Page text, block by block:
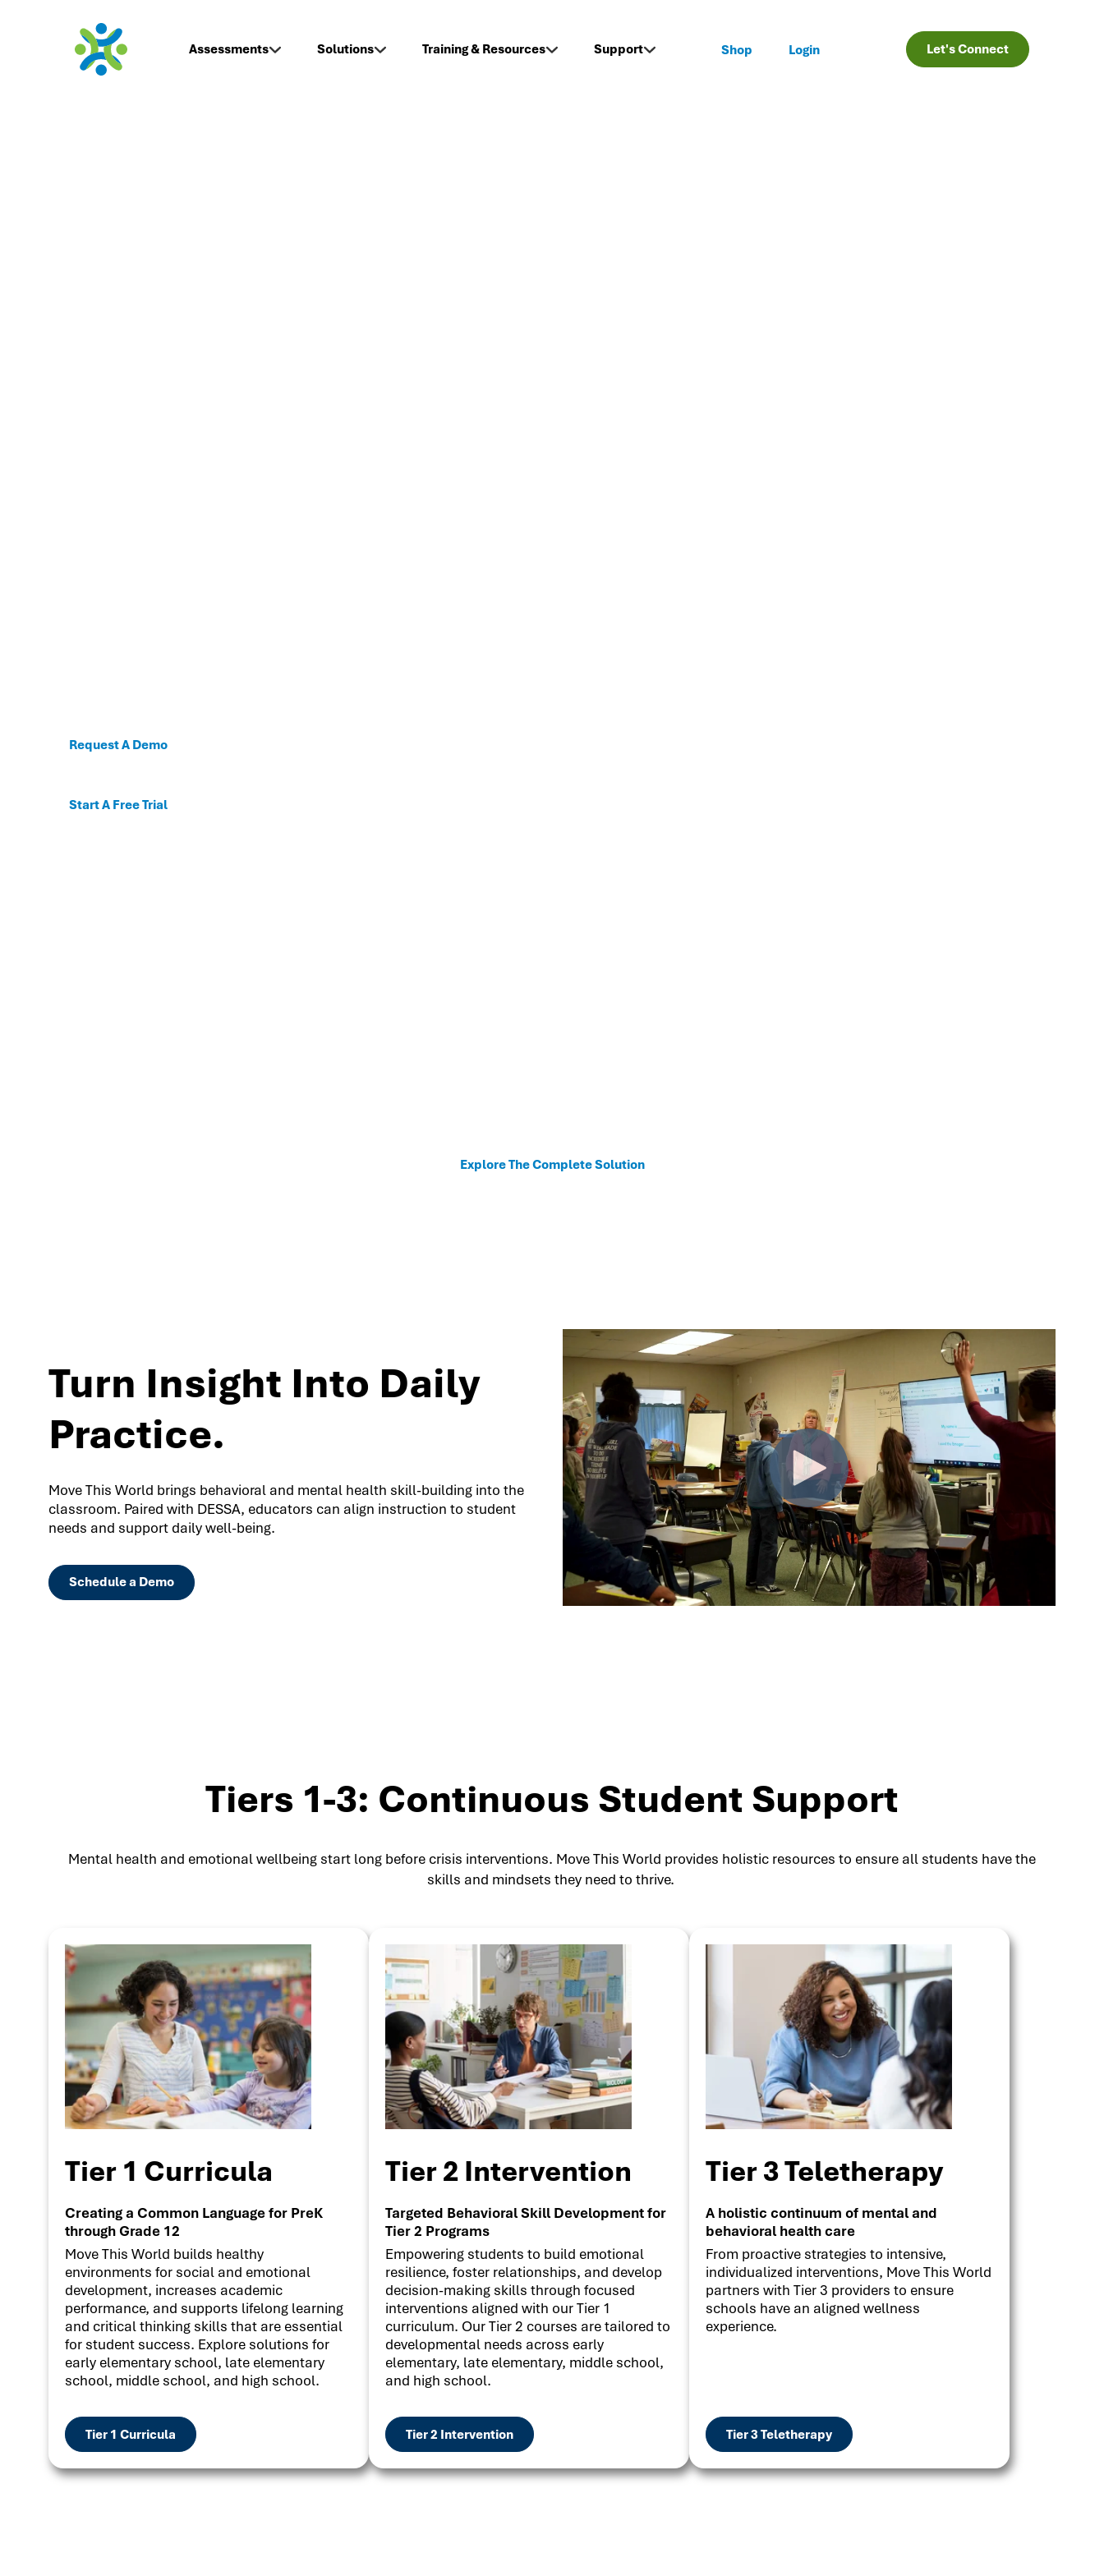
Assessments Solutions Training & Resources Support Shop Login Let's Connect
Request A Demo
Start A Free Trial
Explore The Complete Solution
Turn Insight Into Daily
Practice.
Move This World brings behavioral and mental health skill-building into the
classroom. Paired with DESSA, educators can align instruction to student
needs and support daily well-being.
Schedule a Demo
Tiers 1-3: Continuous Student Support
Mental health and emotional wellbeing start long before crisis interventions. Move This World provides holistic resources to ensure all students have the
skills and mindsets they need to thrive.
Tier 1 Curricula
Creating a Common Language for PreK
through Grade 12
Move This World builds healthy
environments for social and emotional
development, increases academic
performance, and supports lifelong learning
and critical thinking skills that are essential
for student success. Explore solutions for
early elementary school, late elementary
school, middle school, and high school.
Tier 1 Curricula
Tier 2 Intervention
Targeted Behavioral Skill Development for
Tier 2 Programs
Empowering students to build emotional
resilience, foster relationships, and develop
decision-making skills through focused
interventions aligned with our Tier 1
curriculum. Our Tier 2 courses are tailored to
developmental needs across early
elementary, late elementary, middle school,
and high school.
Tier 2 Intervention
Tier 3 Teletherapy
A holistic continuum of mental and
behavioral health care
From proactive strategies to intensive,
individualized interventions, Move This World
partners with Tier 3 providers to ensure
schools have an aligned wellness
experience.
Tier 3 Teletherapy